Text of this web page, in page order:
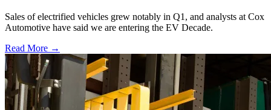
Sales of electrified vehicles grew notably in Q1, and analysts at Cox
Automotive have said we are entering the EV Decade.
Read More →